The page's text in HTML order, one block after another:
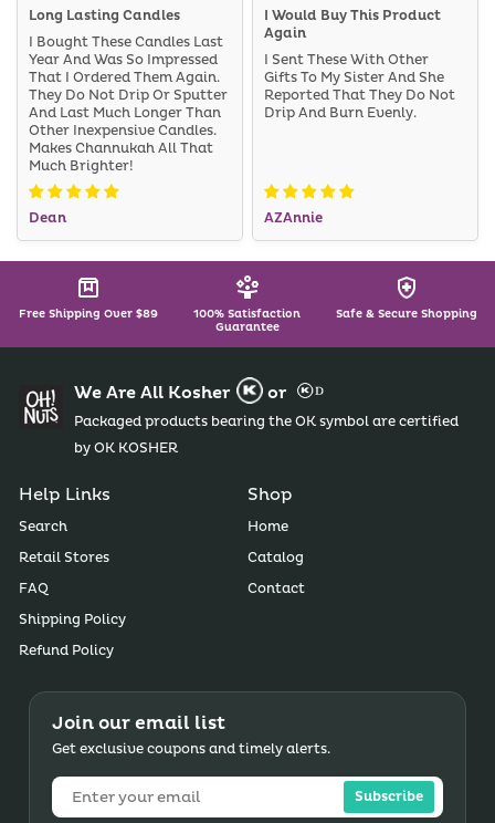
Dean
Long Lasting Candles
I Bought These Candles Last
Year And Was So Impressed
That I Ordered Them Again.
They Do Not Drip Or Sputter
And Last Much Longer Than
Other Inexpensive Candles.
Makes Channukah All That
Much Brighter!
AZAnnie
I Would Buy This Product
Again
I Sent These With Other
Gifts To My Sister And She
Reported That They Do Not
Drip And Burn Evenly.
Free Shipping Over $89
100% Satisfaction
Guarantee
Safe & Secure Shopping
We Are All Kosher or
Packaged products bearing the OK symbol are certified
by OK KOSHER
Help Links
Search
Retail Stores
FAQ
Shipping Policy
Refund Policy
Shop
Home
Catalog
Contact
Join our email list
Get exclusive coupons and timely alerts.
Subscribe